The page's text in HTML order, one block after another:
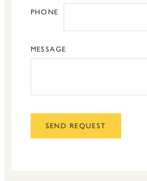
PHONE
MESSAGE
SEND REQUEST